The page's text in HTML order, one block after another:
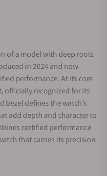
of a model with deep roots
in 2024 and now
performance. At its core
officially recognized for its
bezel defines the watch’s
add depth and character to
certified performance
that carries its precision